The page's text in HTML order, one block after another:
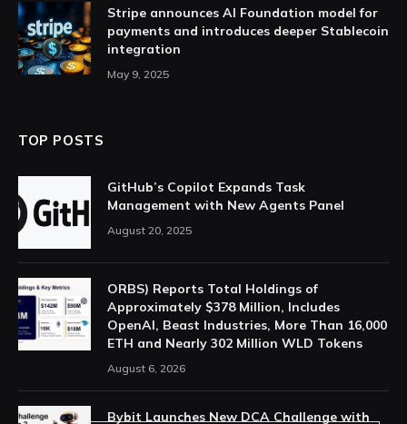
Stripe announces AI Foundation model for
payments and introduces deeper Stablecoin
integration
May 9, 2025
TOP POSTS
GitHub’s Copilot Expands Task
Management with New Agents Panel
August 20, 2025
ORBS) Reports Total Holdings of
Approximately $378 Million, Includes
OpenAI, Beast Industries, More Than 16,000
ETH and Nearly 302 Million WLD Tokens
August 6, 2026
Bybit Launches New DCA Challenge with